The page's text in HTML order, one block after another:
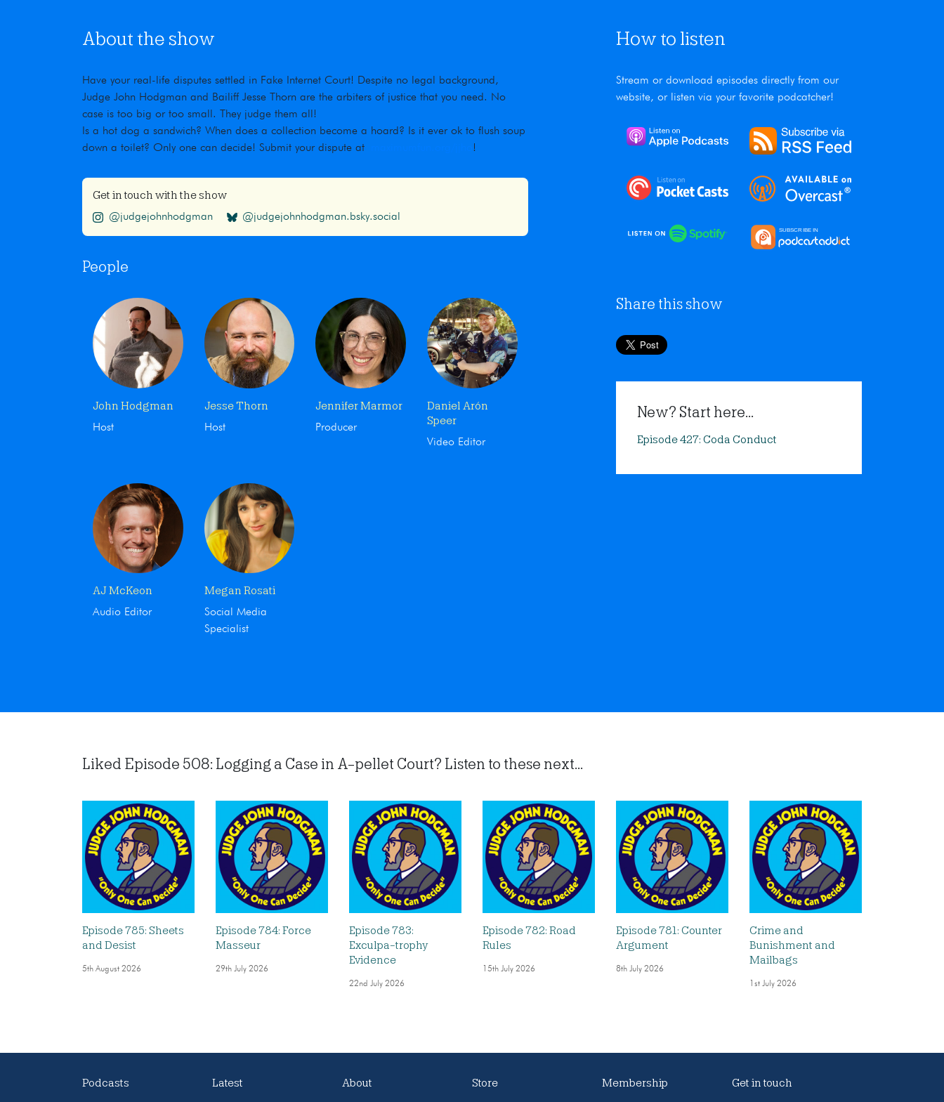
About the show
Have your real-life disputes settled in Fake Internet Court! Despite no legal background,
Judge John Hodgman and Bailiff Jesse Thorn are the arbiters of justice that you need. No
case is too big or too small. They judge them all!
Is a hot dog a sandwich? When does a collection become a hoard? Is it ever ok to flush soup
down a toilet? Only one can decide! Submit your dispute at
!
Get in touch with the show
@judgejohnhodgman @judgejohnhodgman.bsky.social
People
John Hodgman
Host
Jesse Thorn
Host
Jennifer Marmor
Producer
Daniel Arón
Speer
Video Editor
AJ McKeon
Audio Editor
Megan Rosati
Social Media
Specialist
How to listen
Stream or download episodes directly from our
website, or listen via your favorite podcatcher!
Share this show
New? Start here...
Episode 427: Coda Conduct
Liked Episode 508: Logging a Case in A-pellet Court? Listen to these next...
Episode 785: Sheets
and Desist
5th August 2026
Episode 784: Force
Masseur
29th July 2026
Episode 783:
Exculpa-trophy
Evidence
22nd July 2026
Episode 782: Road
Rules
15th July 2026
Episode 781: Counter
Argument
8th July 2026
Crime and
Bunishment and
Mailbags
1st July 2026
Podcasts Latest About Store Membership Get in touch